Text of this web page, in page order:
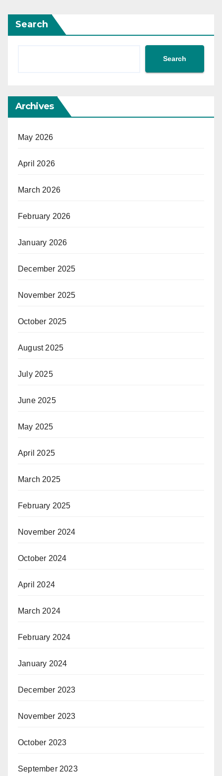
Search
Search
Archives
May 2026
April 2026
March 2026
February 2026
January 2026
December 2025
November 2025
October 2025
August 2025
July 2025
June 2025
May 2025
April 2025
March 2025
February 2025
November 2024
October 2024
April 2024
March 2024
February 2024
January 2024
December 2023
November 2023
October 2023
September 2023